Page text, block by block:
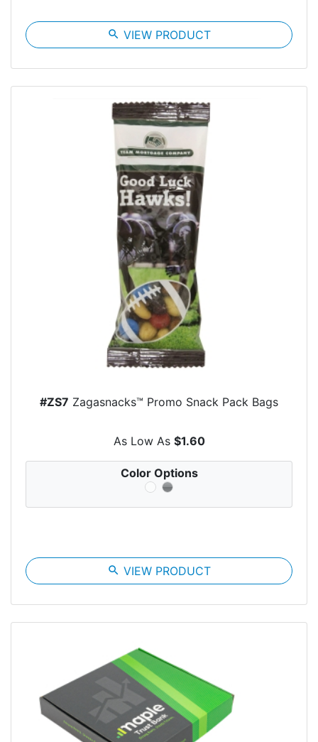
search VIEW PRODUCT
#ZS7 Zagasnacks™ Promo Snack Pack Bags
As Low As $1.60
Color Options
search VIEW PRODUCT